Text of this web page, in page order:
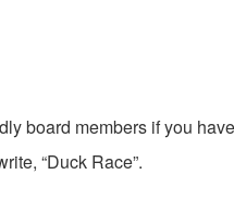
board members if you
“Duck Race”.